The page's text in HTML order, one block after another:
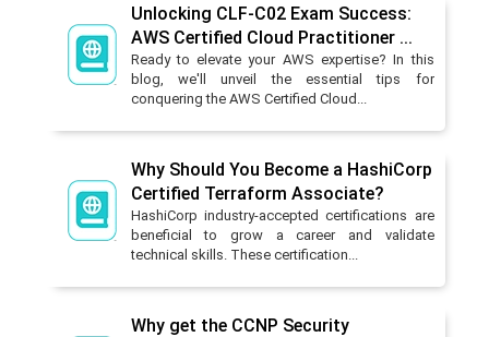
Unlocking CLF-C02 Exam Success:
AWS Certified Cloud Practitioner ...
Ready to elevate your AWS expertise? In this
blog, we'll unveil the essential tips for
conquering the AWS Certified Cloud...
Why Should You Become a HashiCorp
Certified Terraform Associate?
HashiCorp industry-accepted certifications are
beneficial to grow a career and validate
technical skills. These certification...
Why get the CCNP Security